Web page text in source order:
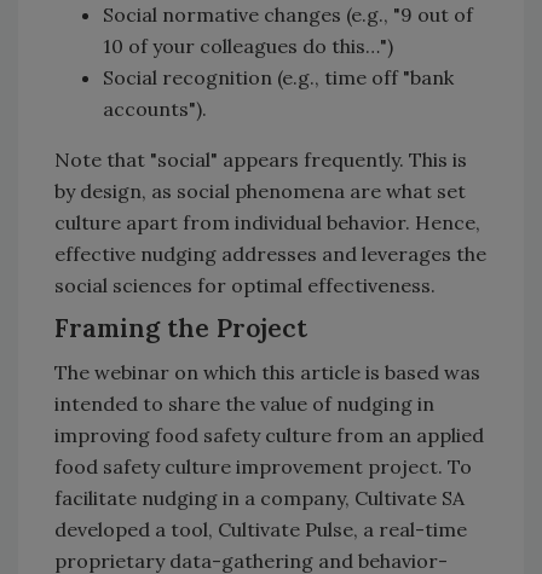
Social normative changes (e.g., "9 out of
10 of your colleagues do this…")
Social recognition (e.g., time off "bank
accounts").
Note that "social" appears frequently. This is
by design, as social phenomena are what set
culture apart from individual behavior. Hence,
effective nudging addresses and leverages the
social sciences for optimal effectiveness.
Framing the Project
The webinar on which this article is based was
intended to share the value of nudging in
improving food safety culture from an applied
food safety culture improvement project. To
facilitate nudging in a company, Cultivate SA
developed a tool, Cultivate Pulse, a real-time
proprietary data-gathering and behavior-